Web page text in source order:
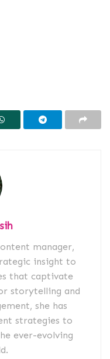
manager,
insight to
that captivate
storytelling and
she has
strategies to
ever-evolving